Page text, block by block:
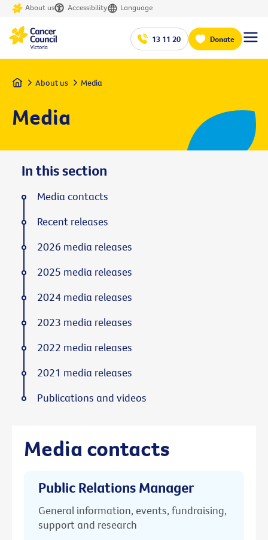
About us Accessibility Language
13 11 20 Donate
Home About us Media
Media
Media contacts
Public Relations Manager
General information, events, fundraising,
support and research
In this section
Media contacts
Recent releases
2026 media releases
2025 media releases
2024 media releases
2023 media releases
2022 media releases
2021 media releases
Publications and videos